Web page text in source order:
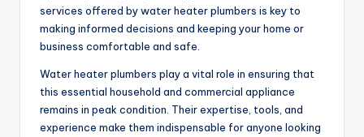
services offered by water heater plumbers is key to
making informed decisions and keeping your home or
business comfortable and safe.
Water heater plumbers play a vital role in ensuring that
this essential household and commercial appliance
remains in peak condition. Their expertise, tools, and
experience make them indispensable for anyone looking